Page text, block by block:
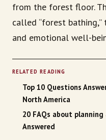
from the forest floor.
called “forest
and emotional well-
RELATED READING
Top 10 Questions
North America
20 FAQs about
Answered